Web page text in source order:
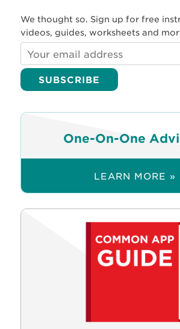
We thought so. Sign up for free
videos, guides, worksheets and
One-On-One
LEARN MORE »